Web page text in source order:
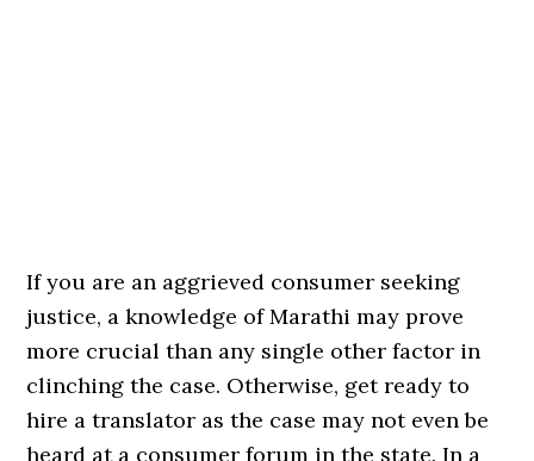
If you are an aggrieved consumer seeking
justice, a knowledge of Marathi may prove
more crucial than any single other factor in
clinching the case. Otherwise, get ready to
hire a translator as the case may not even be
heard at a consumer forum in the state. In a